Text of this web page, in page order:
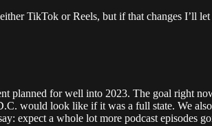
TikTok or Reels, but if that changes I’ll
planned for well into 2023. The goal right
would look like if it was a full state. We
expect a whole lot more podcast episodes